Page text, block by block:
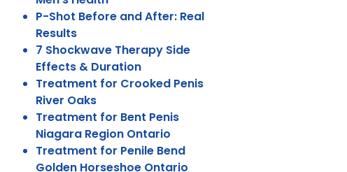
P-Shot Before and After: Real
Results
7 Shockwave Therapy Side
Effects & Duration
Treatment for Crooked Penis
River Oaks
Treatment for Bent Penis
Niagara Region Ontario
Treatment for Penile Bend
Golden Horseshoe Ontario